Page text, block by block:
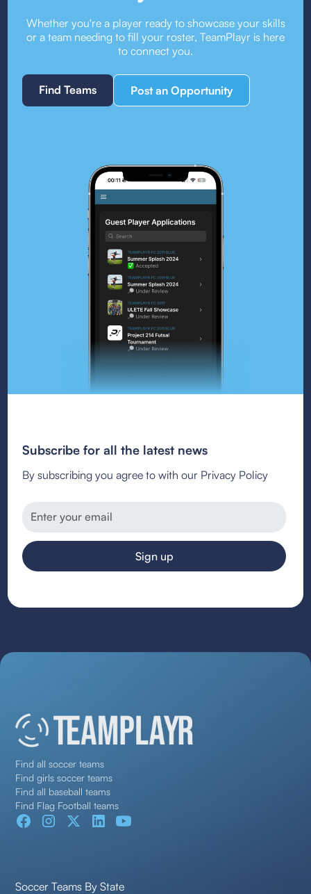
Whether you're a player ready to showcase your skills
or a team needing to fill your roster, TeamPlayr is here
to connect you.
Find Teams Post an Opportunity
Subscribe for all the latest news
By subscribing you agree to with our Privacy Policy
Find all soccer teams
Find girls soccer teams
Find all baseball teams
Find Flag Football teams
Soccer Teams By State